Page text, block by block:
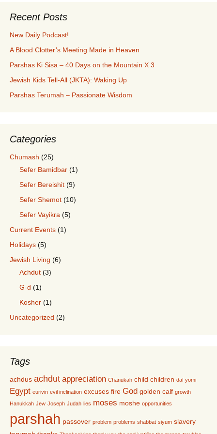
Recent Posts
New Daily Podcast!
A Blood Clotter’s Meeting Made in Heaven
Parshas Ki Sisa – 40 Days on the Mountain X 3
Jewish Kids Tell-All (JKTA): Waking Up
Parshas Terumah – Passionate Wisdom
Categories
Chumash (25)
Sefer Bamidbar (1)
Sefer Bereishit (9)
Sefer Shemot (10)
Sefer Vayikra (5)
Current Events (1)
Holidays (5)
Jewish Living (6)
Achdut (3)
G-d (1)
Kosher (1)
Uncategorized (2)
Tags
achdus achdut appreciation Chanukah child children daf yomi
Egypt eurivin evil inclination excuses fire God golden calf growth
Hanukkah Jew Joseph Judah lies moses moshe opportunities
parshah passover problem problems shabbat siyum slavery